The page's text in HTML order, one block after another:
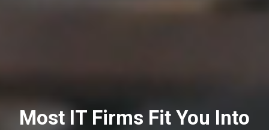
Most IT Firms Fit You Into